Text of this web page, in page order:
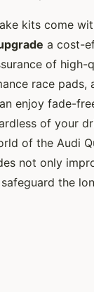
kits come
a cost-
of high-
race pads,
enjoy fade-
of your
of the Audi
not only
the